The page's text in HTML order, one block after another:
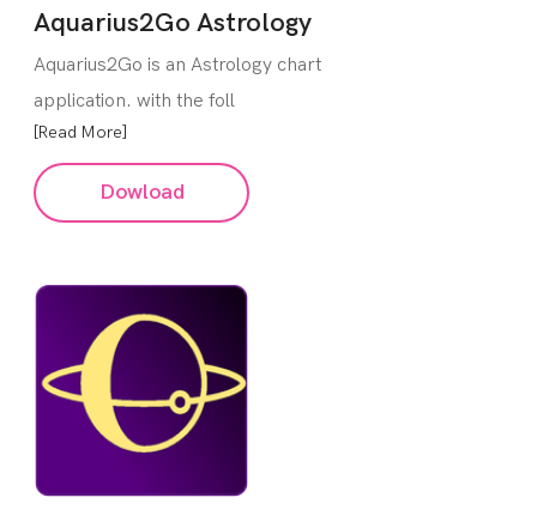
Aquarius2Go Astrology
Aquarius2Go is an Astrology chart
application. with the foll
[Read More]
Dowload